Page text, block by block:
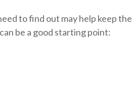
to find out may help keep the
be a good starting point: